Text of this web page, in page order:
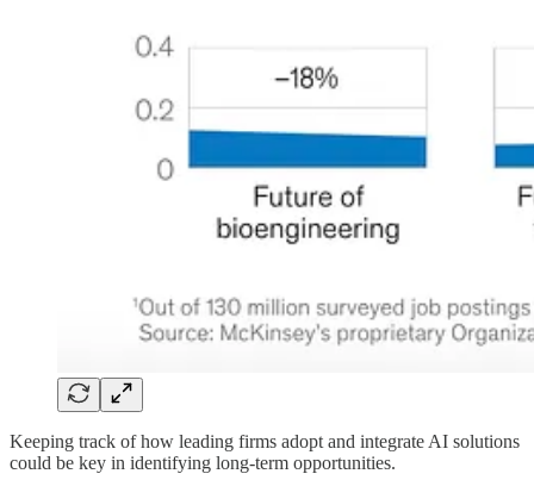
Keeping track of how leading firms adopt and integrate AI solutions
could be key in identifying long-term opportunities.